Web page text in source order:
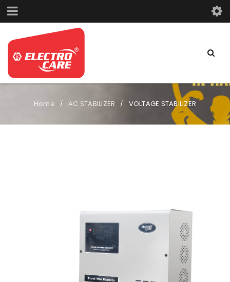
Home / AC STABILIZER / VOLTAGE STABILIZER